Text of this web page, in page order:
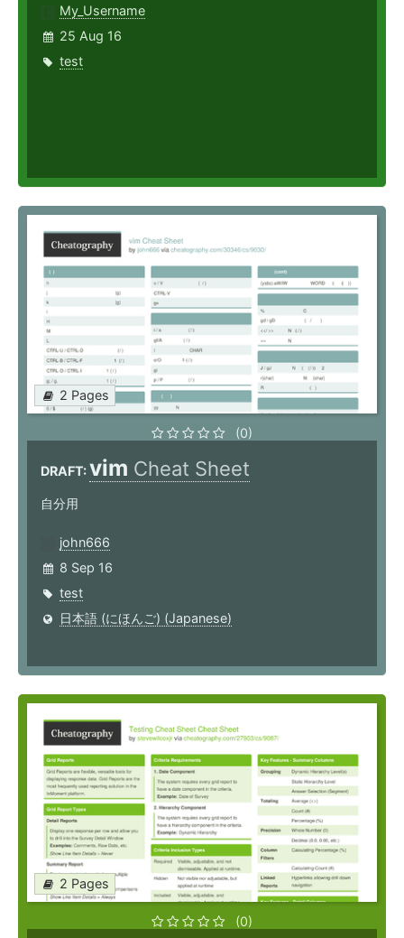
My_Username
25 Aug 16
test
2 Pages
(0)
DRAFT:vim Cheat Sheet
自分用
john666
8 Sep 16
test
日本語 (にほんご) (Japanese)
2 Pages
(0)